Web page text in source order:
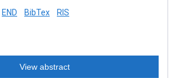
END BibTex RIS
View abstract